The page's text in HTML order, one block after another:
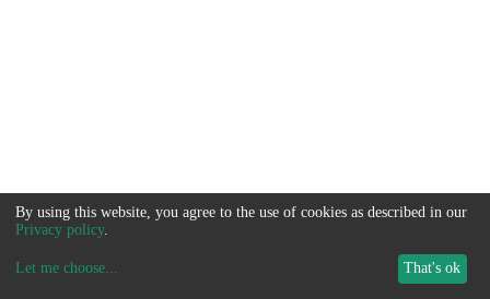
By using this website, you agree to the use of cookies as described in our
Privacy policy.
Let me choose... That's ok